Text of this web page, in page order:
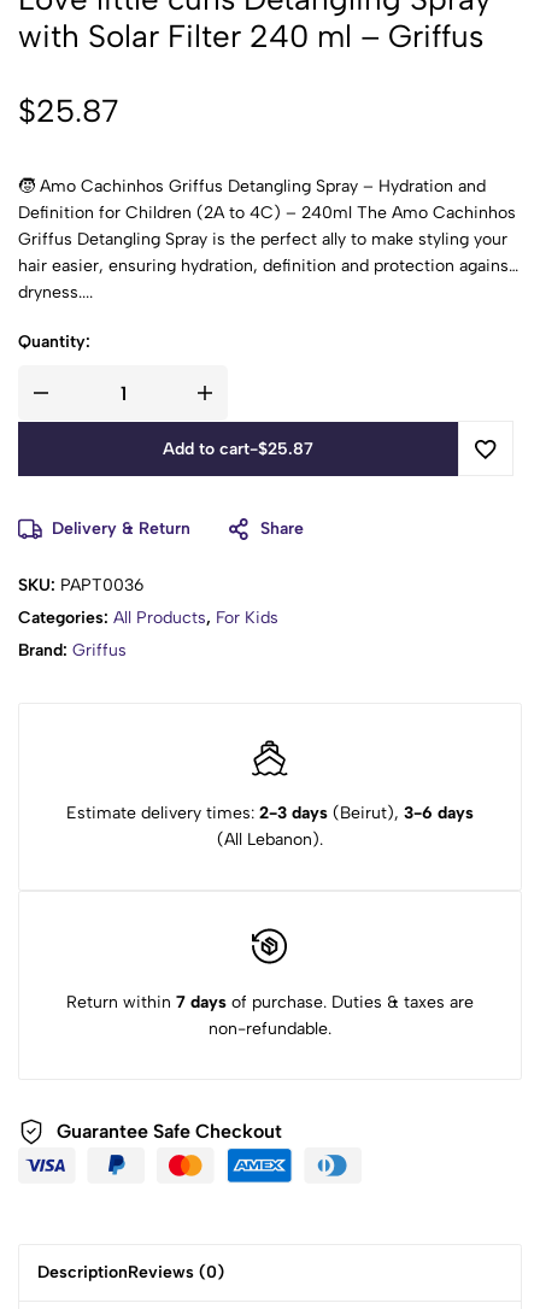
with Solar Filter 240 ml – Griffus
$25.87
🧒 Amo Cachinhos Griffus Detangling Spray – Hydration and
Definition for Children (2A to 4C) – 240ml The Amo Cachinhos
Griffus Detangling Spray is the perfect ally to make styling your
hair easier, ensuring hydration, definition and protection against
dryness....
Quantity:
Add to cart-$25.87
Delivery & Return Share
SKU: PAPT0036
Categories: All Products, For Kids
Brand: Griffus
Estimate delivery times: 2-3 days (Beirut), 3-6 days
(All Lebanon).
Return within 7 days of purchase. Duties & taxes are
non-refundable.
Guarantee Safe Checkout
DescriptionReviews (0)